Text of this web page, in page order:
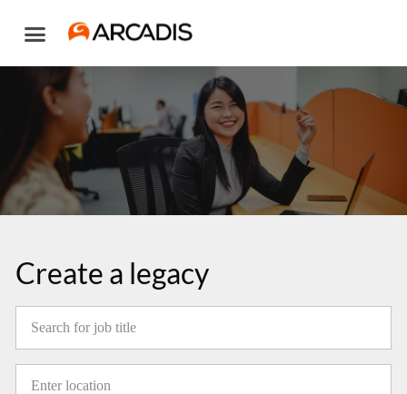
Create a legacy